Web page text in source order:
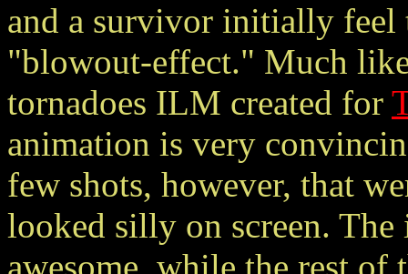
and a survivor initially feel
"blowout-effect." Much
tornadoes ILM created for
animation is very
few shots, however, that
looked silly on screen.